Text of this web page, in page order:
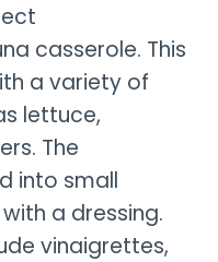
casserole. This
a variety of
lettuce,
The
into small
a dressing.
vinaigrettes,